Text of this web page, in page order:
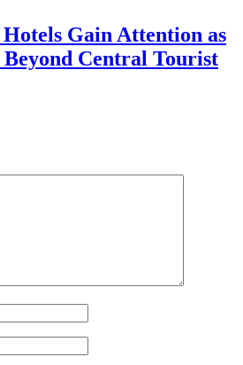
Gain Attention as
Central Tourist